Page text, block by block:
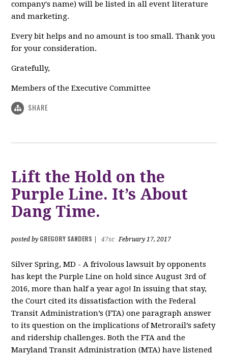
company's name) will be listed in all event literature
and marketing.
Every bit helps and no amount is too small. Thank you
for your consideration.
Gratefully,
Members of the Executive Committee
SHARE
Lift the Hold on the
Purple Line. It’s About
Dang Time.
posted by GREGORY SANDERS 47sc February 17, 2017
Silver Spring, MD - A frivolous lawsuit by opponents
has kept the Purple Line on hold since August 3rd of
2016, more than half a year ago! In issuing that stay,
the Court cited its dissatisfaction with the Federal
Transit Administration’s (FTA) one paragraph answer
to its question on the implications of Metrorail’s safety
and ridership challenges. Both the FTA and the
Maryland Transit Administration (MTA) have listened